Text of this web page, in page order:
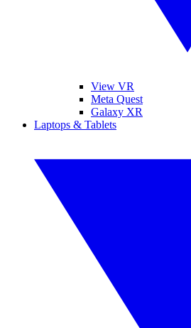
View VR
Meta Quest
Galaxy XR
Laptops & Tablets